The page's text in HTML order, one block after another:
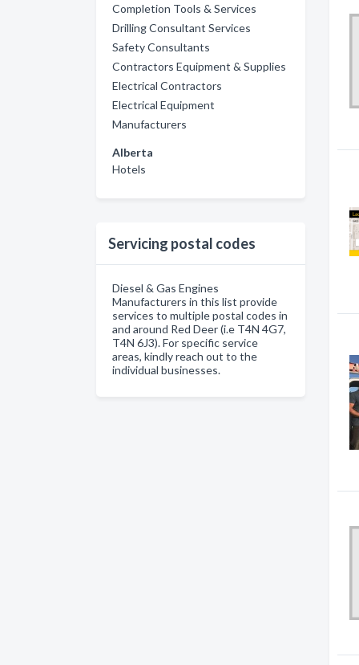
Completion Tools & Services
Drilling Consultant Services
Safety Consultants
Contractors Equipment & Supplies
Electrical Contractors
Electrical Equipment
Manufacturers
Alberta
Hotels
Servicing postal codes
Diesel & Gas Engines
Manufacturers in this list provide
services to multiple postal codes in
and around Red Deer (i.e T4N 4G7,
T4N 6J3). For specific service
areas, kindly reach out to the
individual businesses.